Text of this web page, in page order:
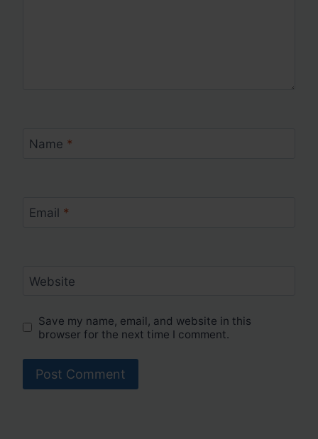
Name *
Email *
Website
Save my name, email, and website in this
browser for the next time I comment.